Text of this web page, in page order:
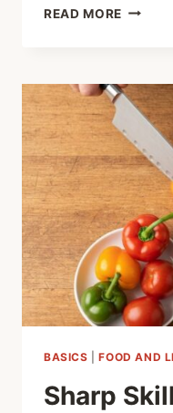
READ MORE GRILLED
SALAD
WITH
ZESTY
BASICS |FOOD AND
Sharp